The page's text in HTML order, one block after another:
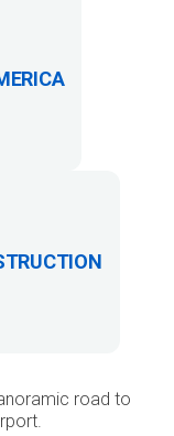
road to